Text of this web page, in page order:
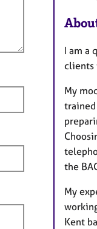
I am a
clients
My
the
My
Kent